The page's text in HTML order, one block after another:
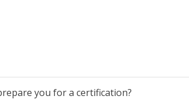
you for a certification?